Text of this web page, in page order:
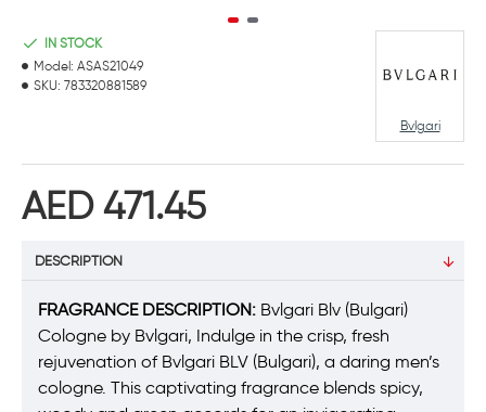
AED 471.45
IN STOCK
Model: ASAS21049
SKU: 783320881589
Bvlgari
DESCRIPTION
FRAGRANCE DESCRIPTION: Bvlgari Blv (Bulgari)
Cologne by Bvlgari, Indulge in the crisp, fresh
rejuvenation of Bvlgari BLV (Bulgari), a daring men’s
cologne. This captivating fragrance blends spicy,